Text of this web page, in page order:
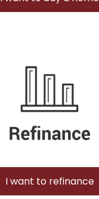
I want to refinance